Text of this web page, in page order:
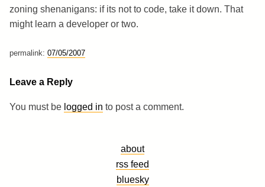
zoning shenanigans: if its not to code, take it down. That
might learn a developer or two.
permalink: 07/05/2007
Leave a Reply
You must be logged in to post a comment.
about
rss feed
bluesky